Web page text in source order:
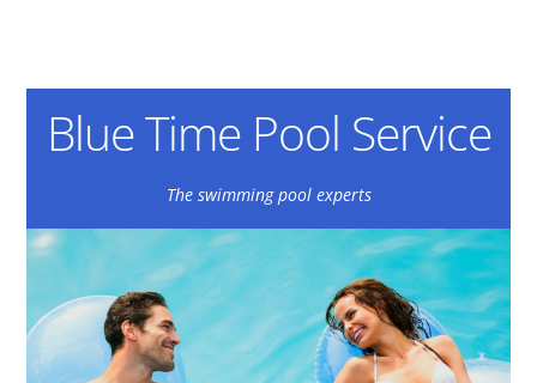
Blue Time Pool Service
The swimming pool experts